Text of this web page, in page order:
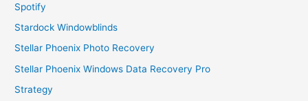
Spotify
Stardock Windowblinds
Stellar Phoenix Photo Recovery
Stellar Phoenix Windows Data Recovery Pro
Strategy